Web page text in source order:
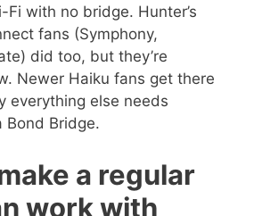
Fi with no bridge. Hunter’s
fans (Symphony,
did too, but they’re
Newer Haiku fans get there
everything else needs
Bond Bridge.
a regular
work with